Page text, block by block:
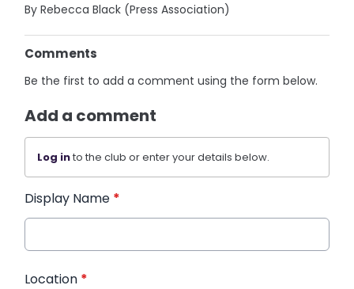
By Rebecca Black (Press Association)
Comments
Be the first to add a comment using the form below.
Add a comment
Log into the club or enter your details below.
Display Name *
Location *